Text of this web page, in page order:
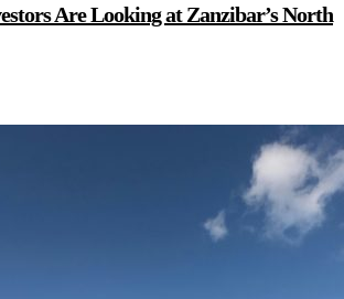
Are Looking at Zanzibar’s North